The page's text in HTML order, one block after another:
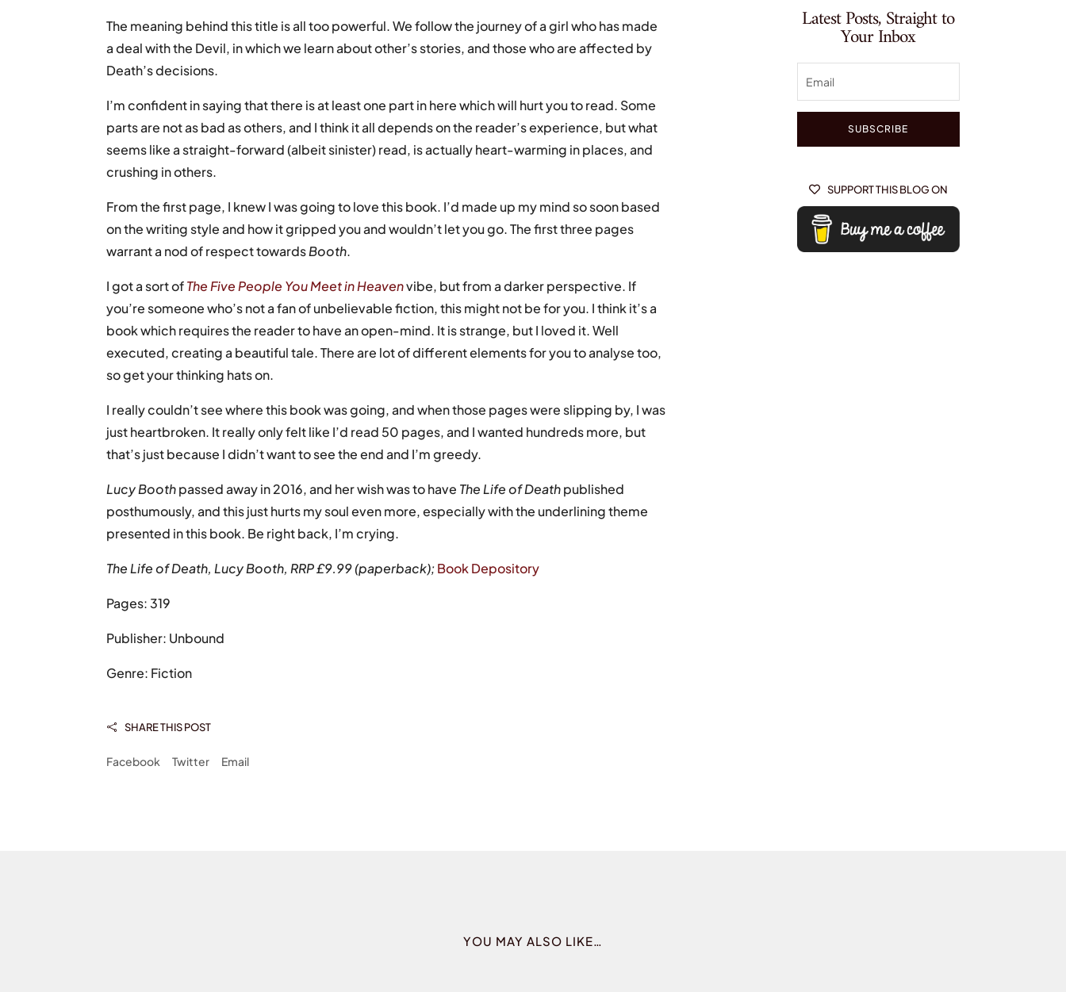
The meaning behind this title is all too powerful. We follow the journey of a girl who has made
a deal with the Devil, in which we learn about other’s stories, and those who are affected by
Death’s decisions.
I’m confident in saying that there is at least one part in here which will hurt you to read. Some
parts are not as bad as others, and I think it all depends on the reader’s experience, but what
seems like a straight-forward (albeit sinister) read, is actually heart-warming in places, and
crushing in others.
From the first page, I knew I was going to love this book. I’d made up my mind so soon based
on the writing style and how it gripped you and wouldn’t let you go. The first three pages
warrant a nod of respect towardsBooth.
I got a sort ofThe Five People You Meet in Heavenvibe, but from a darker perspective. If
you’re someone who’s not a fan of unbelievable fiction, this might not be for you. I think it’s a
book which requires the reader to have an open-mind. It is strange, but I loved it. Well
executed, creating a beautiful tale. There are lot of different elements for you to analyse too,
so get your thinking hats on.
I really couldn’t see where this book was going, and when those pages were slipping by, I was
just heartbroken. It really only felt like I’d read 50 pages, and I wanted hundreds more, but
that’s just because I didn’t want to see the end and I’m greedy.
Lucy Boothpassed away in 2016, and her wish was to have The Life of Deathpublished
posthumously, and this just hurts my soul even more, especially with the underlining theme
presented in this book. Be right back, I’m crying.
The Life of Death, Lucy Booth, RRP £9.99 (paperback);Book Depository
Pages: 319
Publisher: Unbound
Genre: Fiction
 SHARE THIS POST
Facebook Twitter Email
Latest Posts, Straight to
Your Inbox
SUBSCRIBE
 SUPPORT THIS BLOG ON
YOU MAY ALSO LIKE…